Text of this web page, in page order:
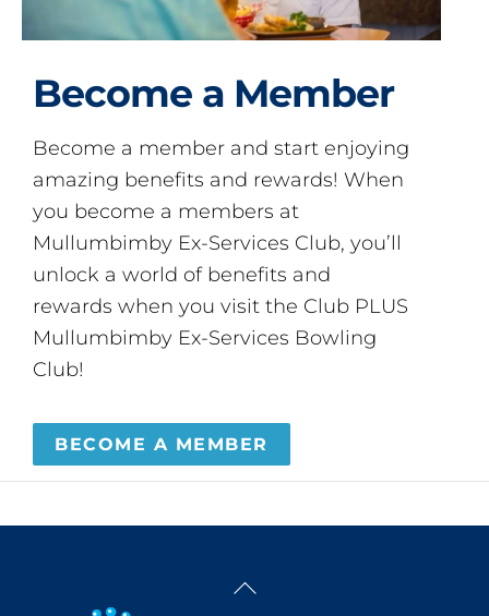
Become a Member
Become a member and start enjoying
amazing benefits and rewards! When
you become a members at
Mullumbimby Ex-Services Club, you’ll
unlock a world of benefits and
rewards when you visit the Club PLUS
Mullumbimby Ex-Services Bowling
Club!
BECOME A MEMBER
Back